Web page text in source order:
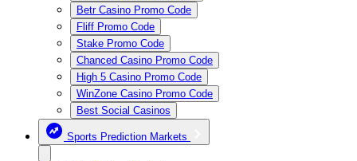
Betr Casino Promo Code
Fliff Promo Code
Stake Promo Code
Chanced Casino Promo Code
High 5 Casino Promo Code
WinZone Casino Promo Code
Best Social Casinos
Sports Prediction Markets